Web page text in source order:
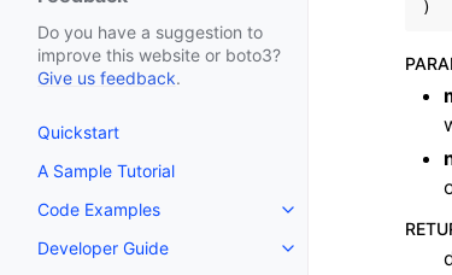
Do you have a suggestion to
improve this website or boto3?
Give us feedback.
Quickstart
A Sample Tutorial
Code Examples
Toggle navigation of
Developer Guide
Toggle navigation of
)